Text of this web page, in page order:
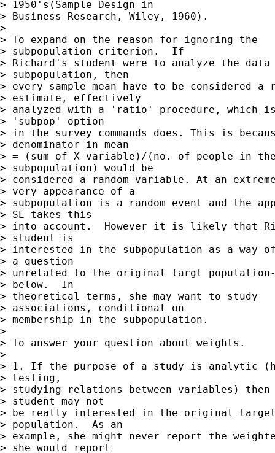
> 1950's(Sample Design in
> Business Research, Wiley, 1960).
>
> To expand on the reason for ignoring the
> subpopulation criterion.  If
> Richard's student were to analyze the data
> subpopulation, then
> every sample mean have to be considered a
> estimate, effectively
> analyzed with a 'ratio' procedure, which
> 'subpop' option
> in the survey commands does. This is
> denominator in mean
> = (sum of X variable)/(no. of people in
> subpopulation) would be
> considered a random variable. At an
> very appearance of a
> subpopulation is a random event and the
> SE takes this
> into account.  However it is likely that
> student is
> interested in the subpopulation as a way
> a question
> unrelated to the original targt
> below.  In
> theoretical terms, she may want to study
> associations, conditional on
> membership in the subpopulation.
>
> To answer your question about weights.
>
> 1. If the purpose of a study is analytic
> testing,
> studying relations between variables) then
> student may not
> be really interested in the original
> population.  As an
> example, she might never report the
> she would report